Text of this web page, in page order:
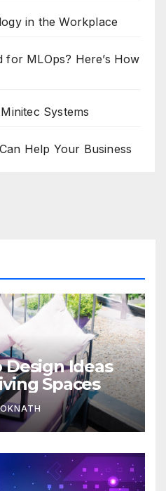
in the Workplace
MLOps? Here’s How
Systems
Help Your Business
Design Ideas
Spaces